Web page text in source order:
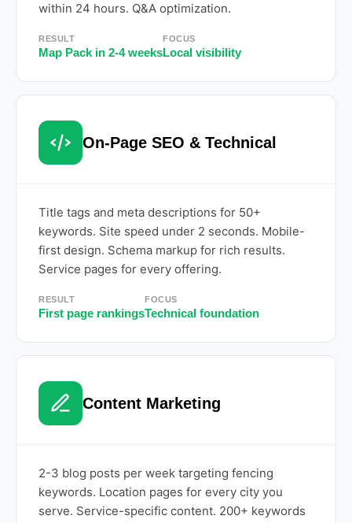
within 24 hours. Q&A optimization.
RESULT
Map Pack in 2-4 weeks
FOCUS
Local visibility
On-Page SEO & Technical
Title tags and meta descriptions for 50+
keywords. Site speed under 2 seconds. Mobile-
first design. Schema markup for rich results.
Service pages for every offering.
RESULT
First page rankings
FOCUS
Technical foundation
Content Marketing
2-3 blog posts per week targeting fencing
keywords. Location pages for every city you
serve. Service-specific content. 200+ keywords